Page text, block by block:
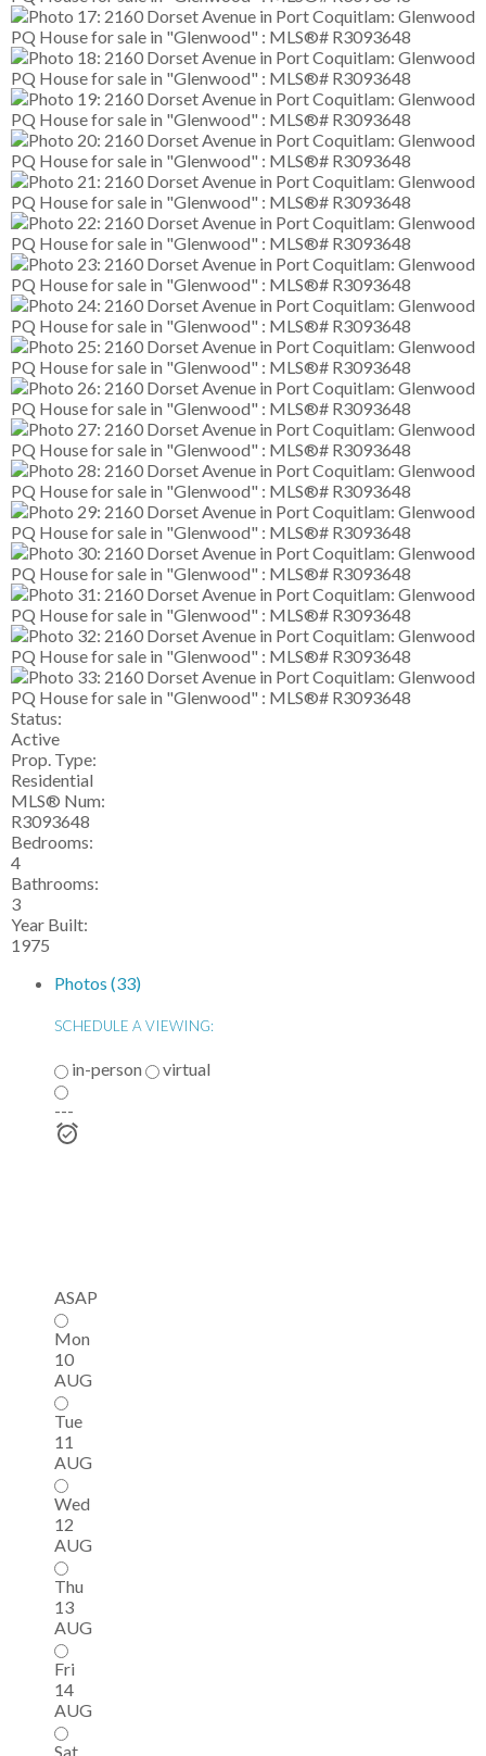
Status:
Active
Prop. Type:
Residential
MLS® Num:
R3093648
Bedrooms:
4
Bathrooms:
3
Year Built:
1975
Photos (33)
SCHEDULE A VIEWING:
in-person
virtual
---
ASAP
Mon
10
AUG
Tue
11
AUG
Wed
12
AUG
Thu
13
AUG
Fri
14
AUG
Sat